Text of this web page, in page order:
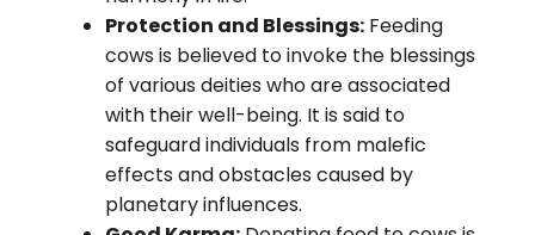
Protection and Blessings: Feeding
cows is believed to invoke the blessings
of various deities who are associated
with their well-being. It is said to
safeguard individuals from malefic
effects and obstacles caused by
planetary influences.